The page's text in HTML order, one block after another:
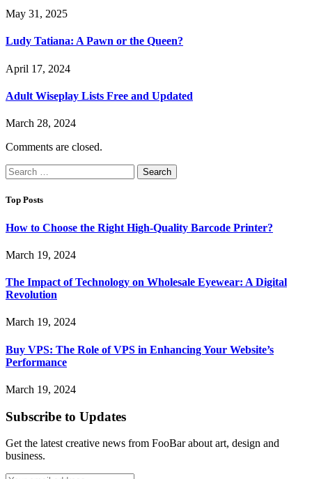
May 31, 2025
Ludy Tatiana: A Pawn or the Queen?
April 17, 2024
Adult Wiseplay Lists Free and Updated
March 28, 2024
Comments are closed.
Search
for:
Top Posts
How to Choose the Right High-Quality Barcode Printer?
March 19, 2024
The Impact of Technology on Wholesale Eyewear: A Digital
Revolution
March 19, 2024
Buy VPS: The Role of VPS in Enhancing Your Website’s
Performance
March 19, 2024
Subscribe to Updates
Get the latest creative news from FooBar about art, design and
business.